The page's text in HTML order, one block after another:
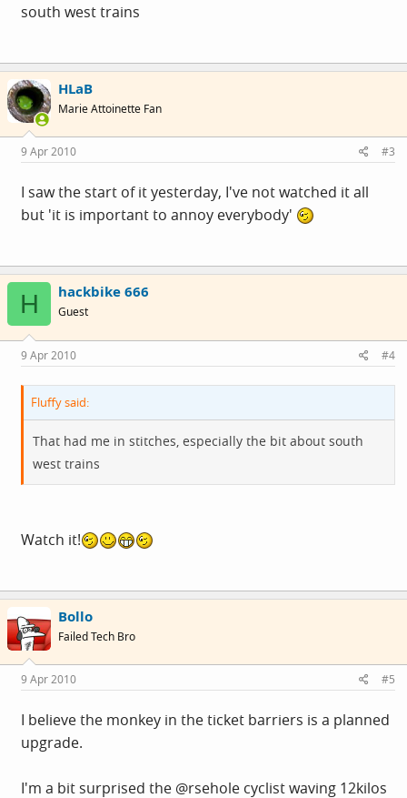
south west trains
HLaB
Marie Attoinette Fan
9 Apr 2010 #3
I saw the start of it yesterday, I've not watched it all
but 'it is important to annoy everybody'
H hackbike 666
Guest
9 Apr 2010 #4
Fluffy said:
That had me in stitches, especially the bit about south
west trains
Watch it!
Bollo
Failed Tech Bro
9 Apr 2010 #5
I believe the monkey in the ticket barriers is a planned
upgrade.
I'm a bit surprised the @rsehole cyclist waving 12kilos